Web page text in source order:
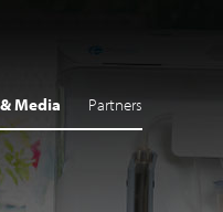
Media Partners